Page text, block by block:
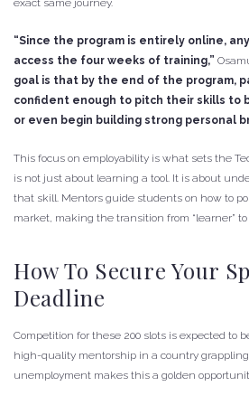
exact same journey.
“Since the program is entirely online,
access the four weeks of training,”
goal is that by the end of the program,
confident enough to pitch their skills to
or even begin building strong personal
This focus on employability is what sets the
is not just about learning a tool. It is about
that skill. Mentors guide students on how to
market, making the transition from “learner” to
How To Secure Your
Deadline
Competition for these 200 slots is expected to
high-quality mentorship in a country
unemployment makes this a golden